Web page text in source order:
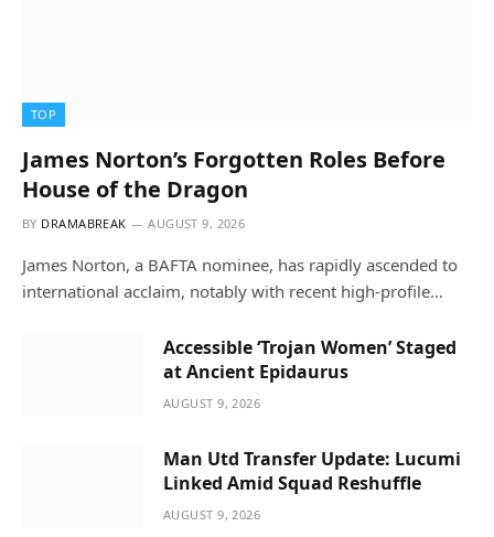
TOP
James Norton’s Forgotten Roles Before
House of the Dragon
BY DRAMABREAK AUGUST 9, 2026
James Norton, a BAFTA nominee, has rapidly ascended to
international acclaim, notably with recent high-profile…
Accessible ‘Trojan Women’ Staged
at Ancient Epidaurus
AUGUST 9, 2026
Man Utd Transfer Update: Lucumi
Linked Amid Squad Reshuffle
AUGUST 9, 2026